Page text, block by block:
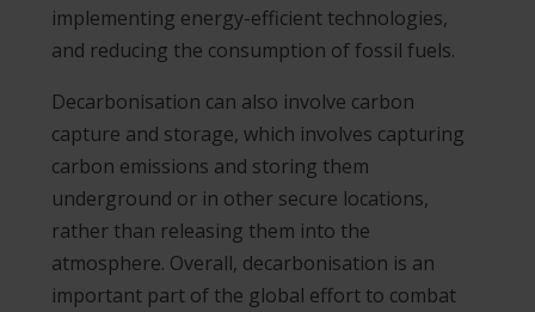
implementing energy-efficient technologies,
and reducing the consumption of fossil fuels.
Decarbonisation can also involve carbon
capture and storage, which involves capturing
carbon emissions and storing them
underground or in other secure locations,
rather than releasing them into the
atmosphere. Overall, decarbonisation is an
important part of the global effort to combat